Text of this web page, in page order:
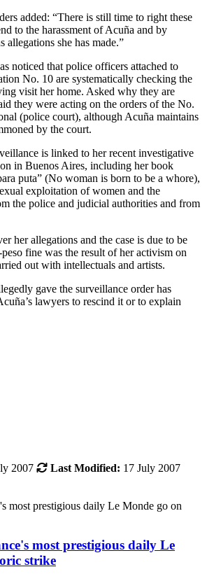
added: “There is still time to right these
to the harassment of Acuña and by
allegations she has made.”
noticed that police officers attached to
No. 10 are systematically checking the
visit her home. Asked why they are
they were acting on the orders of the No.
(police court), although Acuña maintains
by the court.
is linked to her recent investigative
in Buenos Aires, including her book
puta” (No woman is born to be a whore),
exploitation of women and the
the police and judicial authorities and from
her allegations and the case is due to be
fine was the result of her activism on
out with intellectuals and artists.
gave the surveillance order has
lawyers to rescind it or to explain
2007 Last Modified: 17 July 2007
most prestigious daily Le
strike